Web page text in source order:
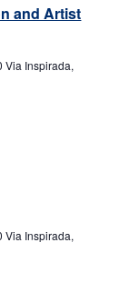
and Artist
Via Inspirada,
Via Inspirada,